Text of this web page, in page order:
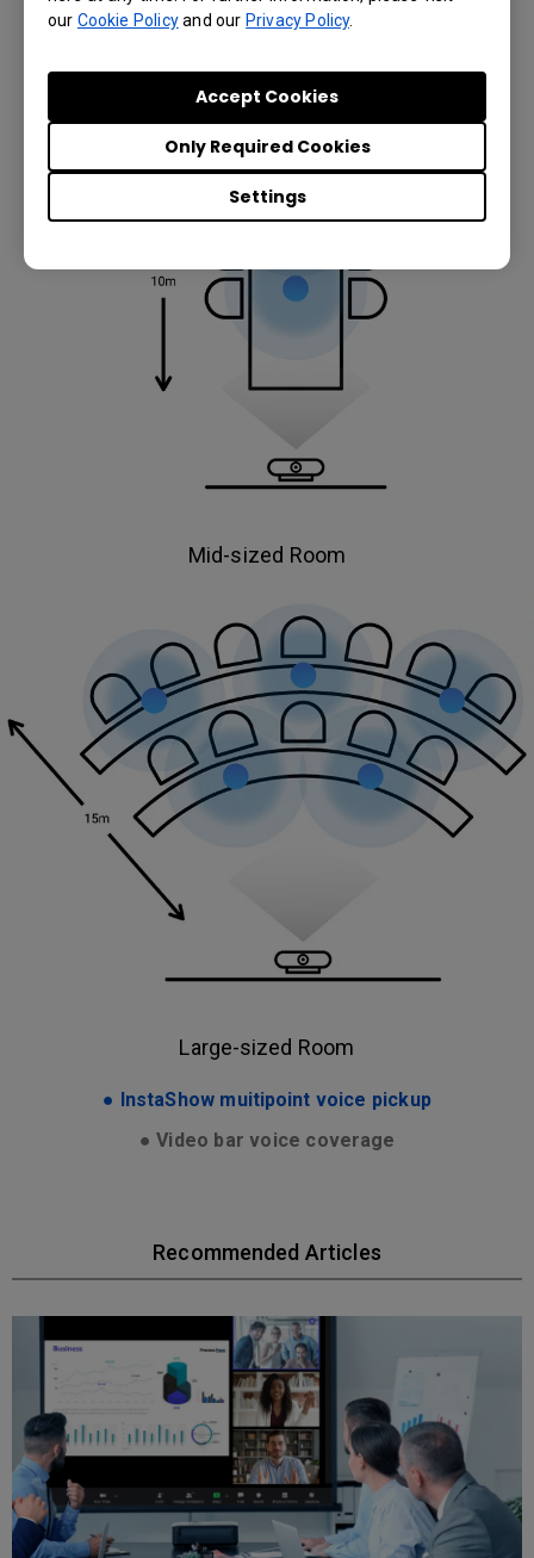
our Cookie Policyand our Privacy Policy.
Settings
Only Required Cookies
Accept Cookies
pickup microphones that captures and transmits
Mid-sized Room
Large-sized Room
● InstaShow muitipoint voice pickup
● Video bar voice coverage
Recommended Articles